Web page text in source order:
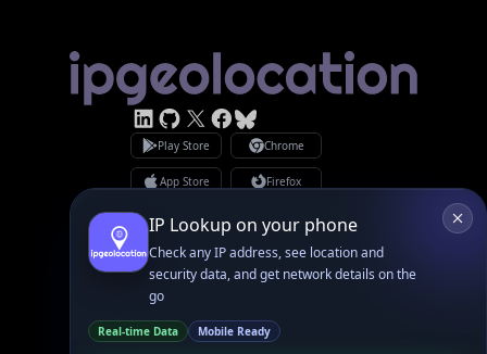
GitHub
Facebook
Bsky
Play Store Chrome
App Store
Privacy Policy
GDPR Compliance
Terms of Services
Copyright © 2026 IPGeolocation.io
Made with